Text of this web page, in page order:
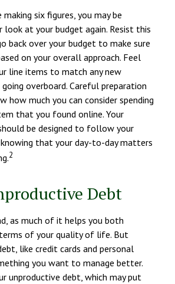
six figures, you may be
at your budget again. Resist this
back over your budget to make sure
on your overall approach. Feel
line items to match any new
overboard. Careful preparation
how much you can consider spending
that you found online. Your
be designed to follow your
that your day-to-day matters
2
Debt
as much of it helps you both
of your quality of life. But
like credit cards and personal
you want to manage better.
unproductive debt, which may put